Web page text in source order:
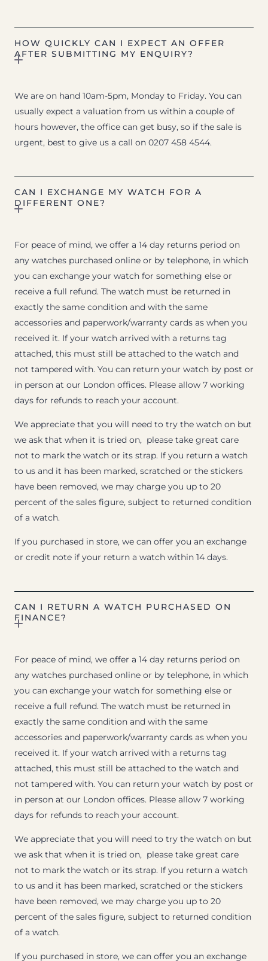
HOW QUICKLY CAN I EXPECT AN OFFER
AFTER SUBMITTING MY ENQUIRY?
We are on hand 10am-5pm, Monday to Friday. You can
usually expect a valuation from us within a couple of
hours however, the office can get busy, so if the sale is
urgent, best to give us a call on 0207 458 4544.
CAN I EXCHANGE MY WATCH FOR A
DIFFERENT ONE?
For peace of mind, we offer a 14 day returns period on
any watches purchased online or by telephone, in which
you can exchange your watch for something else or
receive a full refund. The watch must be returned in
exactly the same condition and with the same
accessories and paperwork/warranty cards as when you
received it. If your watch arrived with a returns tag
attached, this must still be attached to the watch and
not tampered with. You can return your watch by post or
in person at our London offices. Please allow 7 working
days for refunds to reach your account.
We appreciate that you will need to try the watch on but
we ask that when it is tried on, please take great care
not to mark the watch or its strap. If you return a watch
to us and it has been marked, scratched or the stickers
have been removed, we may charge you up to 20
percent of the sales figure, subject to returned condition
of a watch.
If you purchased in store, we can offer you an exchange
or credit note if your return a watch within 14 days.
CAN I RETURN A WATCH PURCHASED ON
FINANCE?
For peace of mind, we offer a 14 day returns period on
any watches purchased online or by telephone, in which
you can exchange your watch for something else or
receive a full refund. The watch must be returned in
exactly the same condition and with the same
accessories and paperwork/warranty cards as when you
received it. If your watch arrived with a returns tag
attached, this must still be attached to the watch and
not tampered with. You can return your watch by post or
in person at our London offices. Please allow 7 working
days for refunds to reach your account.
We appreciate that you will need to try the watch on but
we ask that when it is tried on, please take great care
not to mark the watch or its strap. If you return a watch
to us and it has been marked, scratched or the stickers
have been removed, we may charge you up to 20
percent of the sales figure, subject to returned condition
of a watch.
If you purchased in store, we can offer you an exchange